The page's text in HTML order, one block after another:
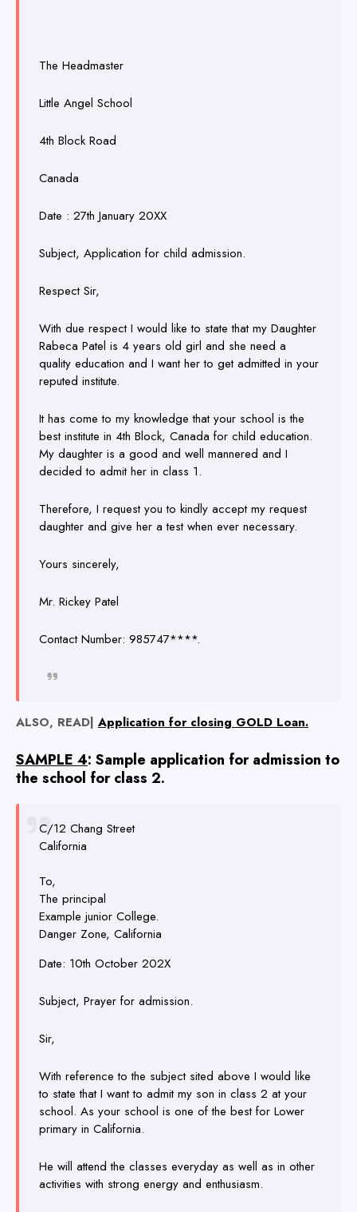
The Headmaster
Little Angel School
4th Block Road
Canada
Date : 27th January 20XX
Subject, Application for child admission.
Respect Sir,
With due respect I would like to state that my Daughter
Rabeca Patel is 4 years old girl and she need a
quality education and I want her to get admitted in your
reputed institute.
It has come to my knowledge that your school is the
best institute in 4th Block, Canada for child education.
My daughter is a good and well mannered and I
decided to admit her in class 1.
Therefore, I request you to kindly accept my request
daughter and give her a test when ever necessary.
Yours sincerely,
Mr. Rickey Patel
Contact Number: 985747****.
ALSO, READ| Application for closing GOLD Loan.
SAMPLE 4: Sample application for admission to
the school for class 2.
C/12 Chang Street
California
To,
The principal
Example junior College.
Danger Zone, California
Date: 10th October 202X
Subject, Prayer for admission.
Sir,
With reference to the subject sited above I would like
to state that I want to admit my son in class 2 at your
school. As your school is one of the best for Lower
primary in California.
He will attend the classes everyday as well as in other
activities with strong energy and enthusiasm.